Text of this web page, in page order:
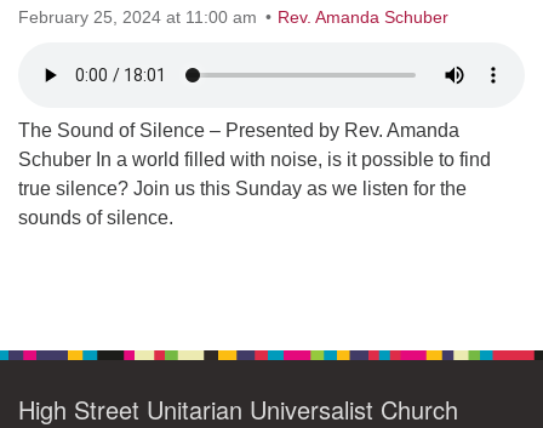
1085 High Street
Directions
Call Us: (478) 741-1714
Church Office Hours
Tuesday: 10am to 4pm
February 25, 2024 at 11:00 am Rev. Amanda Schuber
The Sound of Silence – Presented by Rev. Amanda
Schuber In a world filled with noise, is it possible to find
true silence? Join us this Sunday as we listen for the
sounds of silence.
High Street Unitarian Universalist Church